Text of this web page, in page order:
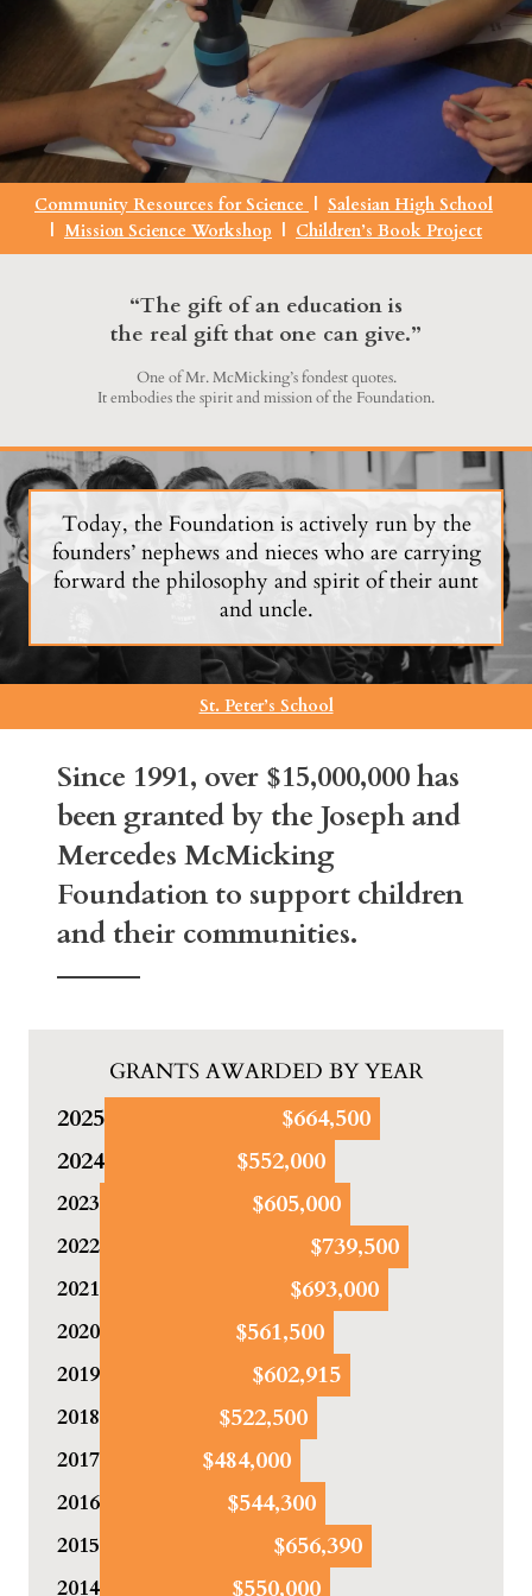
Community Resources for Science | Salesian High School
| Mission Science Workshop | Children’s Book Project
“The gift of an education is
the real gift that one can give.”
One of Mr. McMicking’s fondest quotes.
It embodies the spirit and mission of the Foundation.
Today, the Foundation is actively run by the
founders’ nephews and nieces who are carrying
forward the philosophy and spirit of their aunt
and uncle.
St. Peter’s School
Since 1991, over $15,000,000 has
been granted by the Joseph and
Mercedes McMicking
Foundation to support children
and their communities.
GRANTS AWARDED BY YEAR
2025
$664,500
2024
$552,000
2023 $605,000
2022 $739,500
2021 $693,000
2020 $561,500
2019 $602,915
2018 $522,500
2017 $484,000
2016 $544,300
2015 $656,390
2014 $550,000